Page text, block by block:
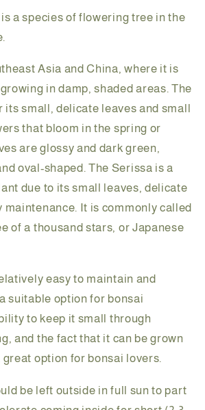
a species of flowering tree in the
Asia and China, where it is
in damp, shaded areas. The
its small, delicate leaves and small
that bloom in the spring or
are glossy and dark green,
oval-shaped. The Serissa is a
due to its small leaves, delicate
maintenance. It is commonly called
of a thousand stars, or Japanese
easy to maintain and
suitable option for bonsai
to keep it small through
and the fact that it can be grown
option for bonsai lovers.
be left outside in full sun to part